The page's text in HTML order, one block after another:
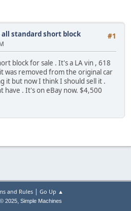
#1
all standard short block
block for sale . It's a LA vin , 618
was removed from the original car
it but now I think I should sell it .
have . It's on eBay now. $4,500
and Rules| Go Up ▲
2025, Simple Machines